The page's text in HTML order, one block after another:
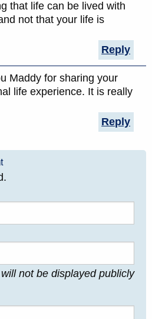
that life can be lived with
not that your life is
Reply
Maddy for sharing your
life experience. It is really
Reply
not be displayed publicly